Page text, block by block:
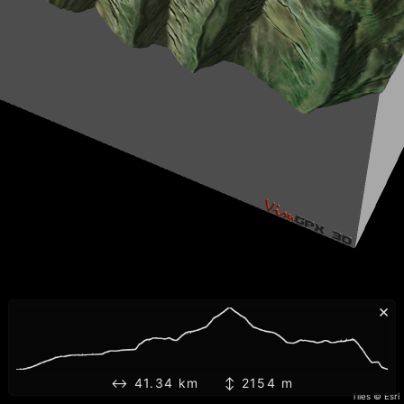
Tiles © Esri
×
↔ 41.34 km ↕ 2154 m